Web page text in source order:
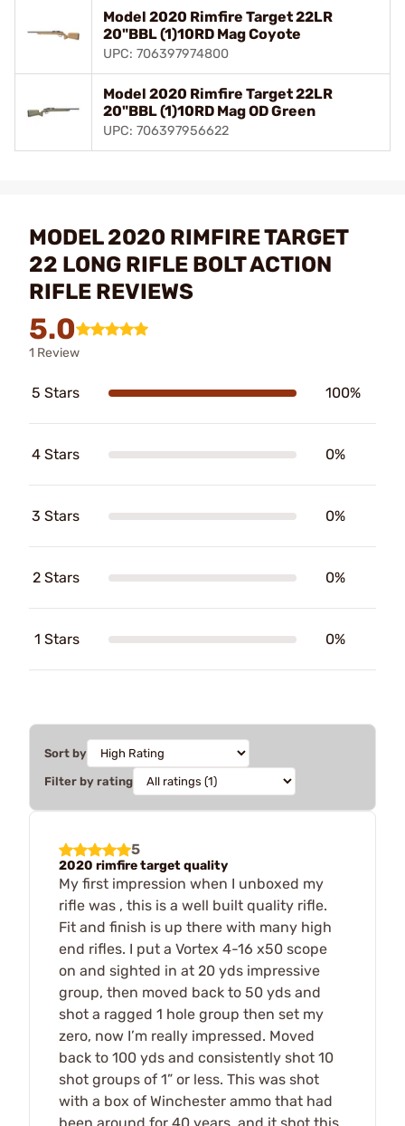
Model 2020 Rimfire Target 22LR
20"BBL (1)10RD Mag Coyote
UPC: 706397974800
Model 2020 Rimfire Target 22LR
20"BBL (1)10RD Mag OD Green
UPC: 706397956622
MODEL 2020 RIMFIRE TARGET
22 LONG RIFLE BOLT ACTION
RIFLE REVIEWS
5.0
1 Review
5 Stars 100%
4 Stars 0%
3 Stars 0%
2 Stars 0%
1 Stars 0%
Sort by
Filter by rating
5
2020 rimfire target quality
My first impression when I unboxed my
rifle was , this is a well built quality rifle.
Fit and finish is up there with many high
end rifles. I put a Vortex 4-16 x50 scope
on and sighted in at 20 yds impressive
group, then moved back to 50 yds and
shot a ragged 1 hole group then set my
zero, now I’m really impressed. Moved
back to 100 yds and consistently shot 10
shot groups of 1” or less. This was shot
with a box of Winchester ammo that had